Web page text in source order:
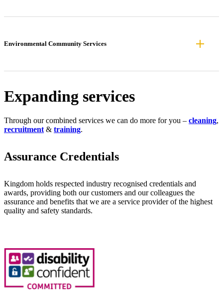
Environmental Community Services
Expanding services
Through our combined services we can do more for you – cleaning,
recruitment & training.
Assurance Credentials
Kingdom holds respected industry recognised credentials and
awards, providing both our customers and our colleagues the
assurance and benefits that we are a service provider of the highest
quality and safety standards.